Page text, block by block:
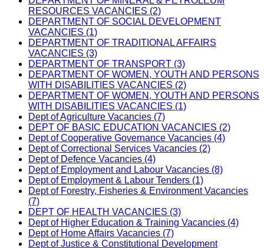
RESOURCES VACANCIES (2)
DEPARTMENT OF SOCIAL DEVELOPMENT
VACANCIES (1)
DEPARTMENT OF TRADITIONAL AFFAIRS
VACANCIES (3)
DEPARTMENT OF TRANSPORT (3)
DEPARTMENT OF WOMEN, YOUTH AND PERSONS
WITH DISABILITIES VACANCIES (2)
DEPARTMENT OF WOMEN, YOUTH AND PERSONS
WITH DISABILITIES VACANCIES (1)
Dept of Agriculture Vacancies (7)
DEPT OF BASIC EDUCATION VACANCIES (2)
Dept of Cooperative Governance Vacancies (4)
Dept of Correctional Services Vacancies (2)
Dept of Defence Vacancies (4)
Dept of Employment and Labour Vacancies (8)
Dept of Employment & Labour Tenders (1)
Dept of Forestry, Fisheries & Environment Vacancies
(7)
DEPT OF HEALTH VACANCIES (3)
Dept of Higher Education & Training Vacancies (4)
Dept of Home Affairs Vacancies (7)
Dept of Justice & Constitutional Development